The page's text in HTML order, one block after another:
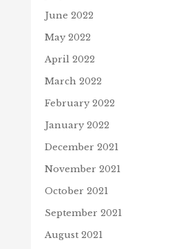
June 2022
May 2022
April 2022
March 2022
February 2022
January 2022
December 2021
November 2021
October 2021
September 2021
August 2021